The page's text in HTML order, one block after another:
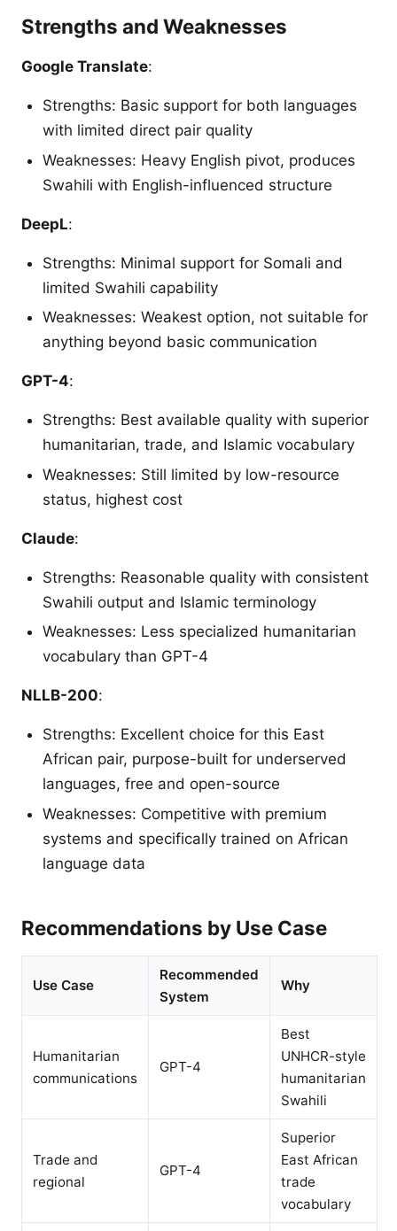
Strengths and Weaknesses
Google Translate:
Strengths: Basic support for both languages
with limited direct pair quality
Weaknesses: Heavy English pivot, produces
Swahili with English-influenced structure
DeepL:
Strengths: Minimal support for Somali and
limited Swahili capability
Weaknesses: Weakest option, not suitable for
anything beyond basic communication
GPT-4:
Strengths: Best available quality with superior
humanitarian, trade, and Islamic vocabulary
Weaknesses: Still limited by low-resource
status, highest cost
Claude:
Strengths: Reasonable quality with consistent
Swahili output and Islamic terminology
Weaknesses: Less specialized humanitarian
vocabulary than GPT-4
NLLB-200:
Strengths: Excellent choice for this East
African pair, purpose-built for underserved
languages, free and open-source
Weaknesses: Competitive with premium
systems and specifically trained on African
language data
Recommendations by Use Case
Use Case
Recommended
System
Why
Humanitarian
communications
GPT-4
Best
UNHCR-style
humanitarian
Swahili
Trade and
regional
GPT-4
Superior
East African
trade
vocabulary